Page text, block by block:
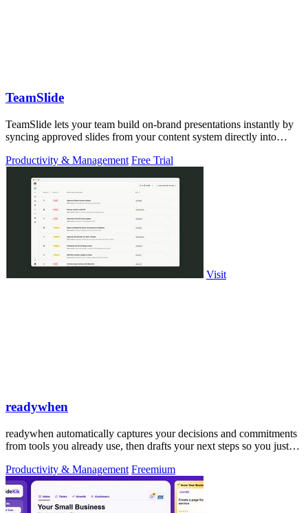
TeamSlide
TeamSlide lets your team build on-brand presentations instantly by
syncing approved slides from your content system directly into
Productivity & Management Free Trial
Visit
readywhen
readywhen automatically captures your decisions and commitments
from tools you already use, then drafts your next steps so you just
Productivity & Management Freemium